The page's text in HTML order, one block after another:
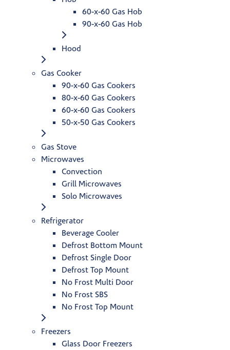
60-x-60 Gas Hob
90-x-60 Gas Hob
Hood
Gas Cooker
90-x-60 Gas Cookers
80-x-60 Gas Cookers
60-x-60 Gas Cookers
50-x-50 Gas Cookers
Gas Stove
Microwaves
Convection
Grill Microwaves
Solo Microwaves
Refrigerator
Beverage Cooler
Defrost Bottom Mount
Defrost Single Door
Defrost Top Mount
No Frost Multi Door
No Frost SBS
No Frost Top Mount
Freezers
Glass Door Freezers